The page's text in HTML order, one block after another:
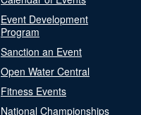
Event Development
Program
Sanction an Event
Open Water Central
Fitness Events
National Championships